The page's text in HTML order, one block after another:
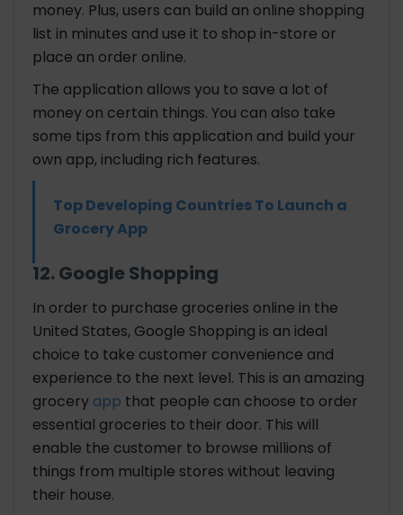
money. Plus, users can build an online shopping
list in minutes and use it to shop in-store or
place an order online.
The application allows you to save a lot of
money on certain things. You can also take
some tips from this application and build your
own app, including rich features.
Top Developing Countries To Launch a
Grocery App
12. Google Shopping
In order to purchase groceries online in the
United States, Google Shopping is an ideal
choice to take customer convenience and
experience to the next level. This is an amazing
grocery app that people can choose to order
essential groceries to their door. This will
enable the customer to browse millions of
things from multiple stores without leaving
their house.